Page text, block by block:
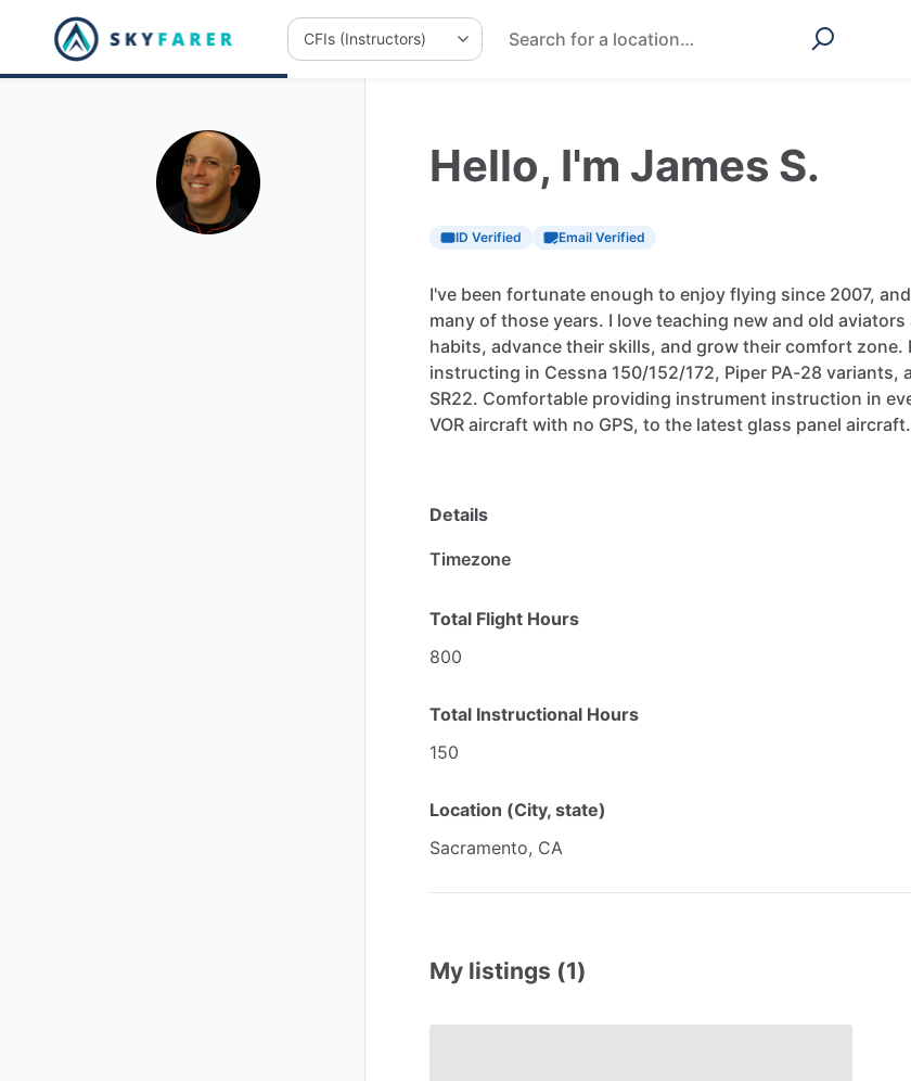
Hello, I'm James S.
ID Verified Email Verified
I've been fortunate enough to enjoy flying since 2007, and
many of those years. I love teaching new and old aviators
habits, advance their skills, and grow their comfort zone.
instructing in Cessna 150​/​152​/​172, Piper PA-28 variants,
SR22. Comfortable providing instrument instruction in
VOR aircraft with no GPS, to the latest glass panel aircraft.
Details
Timezone
Total Flight Hours
800
Total Instructional Hours
150
Location (City, state)
Sacramento, CA
My listings (1)